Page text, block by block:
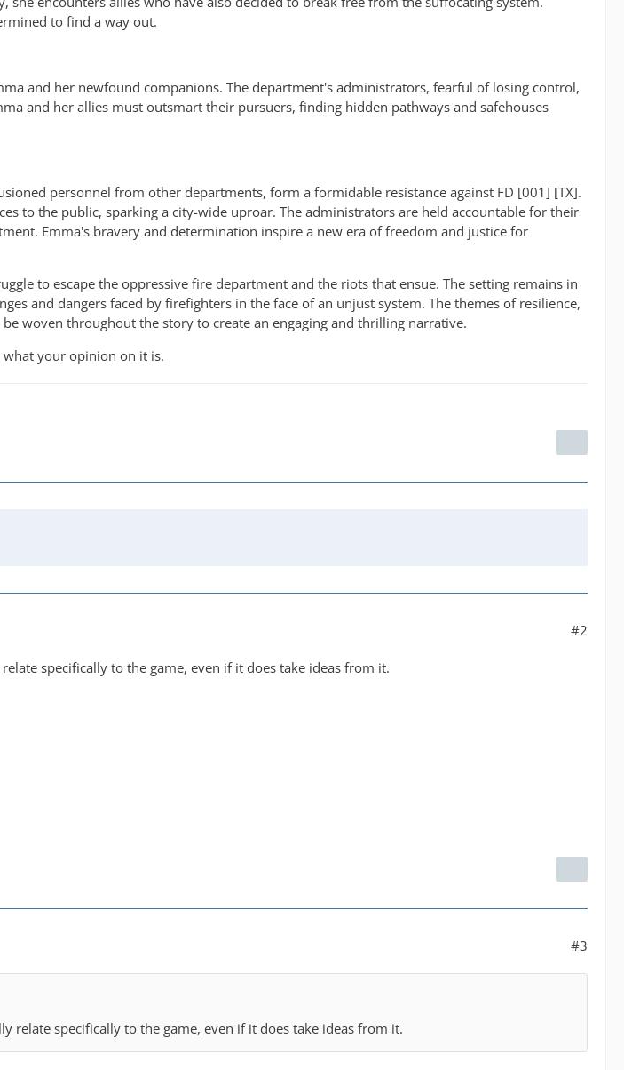
to find a way out.
and her newfound companions. The department's administrators, fearful of losing control,
and her allies must outsmart their pursuers, finding hidden pathways and safehouses
personnel from other departments, form a formidable resistance against FD [001] [TX].
to the public, sparking a city-wide uproar. The administrators are held accountable for their
Emma's bravery and determination inspire a new era of freedom and justice for
to escape the oppressive fire department and the riots that ensue. The setting remains in
and dangers faced by firefighters in the face of an unjust system. The themes of resilience,
woven throughout the story to create an engaging and thrilling narrative.
your opinion on it is.
#2
specifically to the game, even if it does take ideas from it.
#3
relate specifically to the game, even if it does take ideas from it.